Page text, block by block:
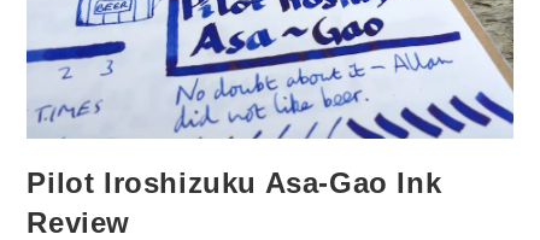
Pilot Iroshizuku Asa-Gao Ink
Review